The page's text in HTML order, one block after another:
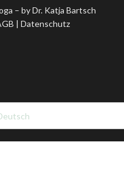
– by Dr. Katja Bartsch
| Datenschutz